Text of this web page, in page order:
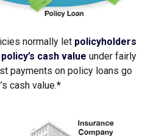
normally let policyholders
cash value under fairly
payments on policy loans go
cash value.*